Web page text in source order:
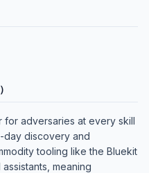
for adversaries at every skill
day discovery and
tooling like the Bluekit
meaning